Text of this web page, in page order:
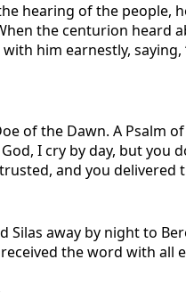
hearing of the people,
the centurion heard
him earnestly,
of the Dawn. A Psalm
I cry by day, but you
and you delivered
away by night to
the word with